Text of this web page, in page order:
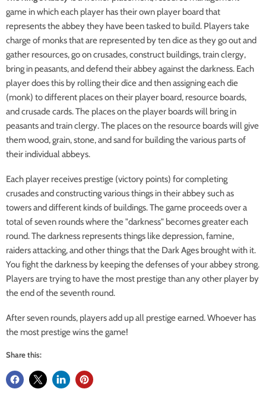
game in which each player has their own player board that
represents the abbey they have been tasked to build. Players take
charge of monks that are represented by ten dice as they go out and
gather resources, go on crusades, construct buildings, train clergy,
bring in peasants, and defend their abbey against the darkness. Each
player does this by rolling their dice and then assigning each die
(monk) to different places on their player board, resource boards,
and crusade cards. The places on the player boards will bring in
peasants and train clergy. The places on the resource boards will give
them wood, grain, stone, and sand for building the various parts of
their individual abbeys.
Each player receives prestige (victory points) for completing
crusades and constructing various things in their abbey such as
towers and different kinds of buildings. The game proceeds over a
total of seven rounds where the "darkness" becomes greater each
round. The darkness represents things like depression, famine,
raiders attacking, and other things that the Dark Ages brought with it.
You fight the darkness by keeping the defenses of your abbey strong.
Players are trying to have the most prestige than any other player by
the end of the seventh round.
After seven rounds, players add up all prestige earned. Whoever has
the most prestige wins the game!
Share this: